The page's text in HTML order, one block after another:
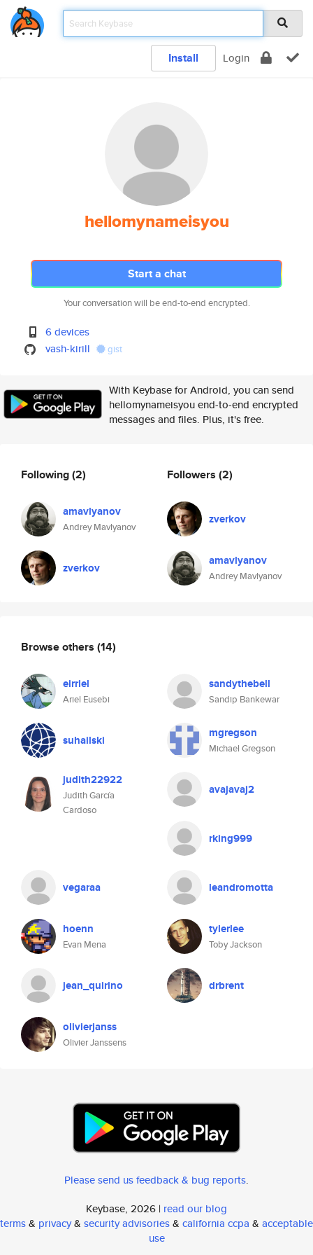
Install Login
hellomynameisyou
Start a chat
Your conversation will be end-to-end encrypted.
6 devices
vash-kirill
gist
With Keybase for Android, you can send
hellomynameisyou end-to-end encrypted
messages and files. Plus, it's free.
Following(2)
amavlyanov
Andrey Mavlyanov
zverkov
Followers (2)
zverkov
amavlyanov
Andrey Mavlyanov
Browse others (14)
eirriel
Ariel Eusebi
sandythebell
Sandip Bankewar
suhailski mgregson
Michael Gregson
judith22922
Judith García
Cardoso
avajavaj2
rking999
vegaraa leandromotta
hoenn
Evan Mena
tylerlee
Toby Jackson
jean_quirino drbrent
olivierjanss
Olivier Janssens
Please send us feedback & bug reports.
Keybase, 2026 | read our blog
terms& privacy& security advisories& california ccpa & acceptable
use